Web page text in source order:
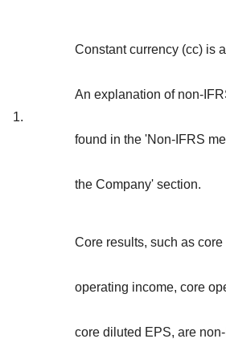
1.
Constant currency (cc) is
An explanation of non-
found in the 'Non-IFRS
the Company' section.
Core results, such as
operating income, core
core diluted EPS, are